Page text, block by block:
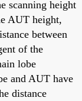
scanning height
AUT height,
between
of the
lobe
and AUT have
distance